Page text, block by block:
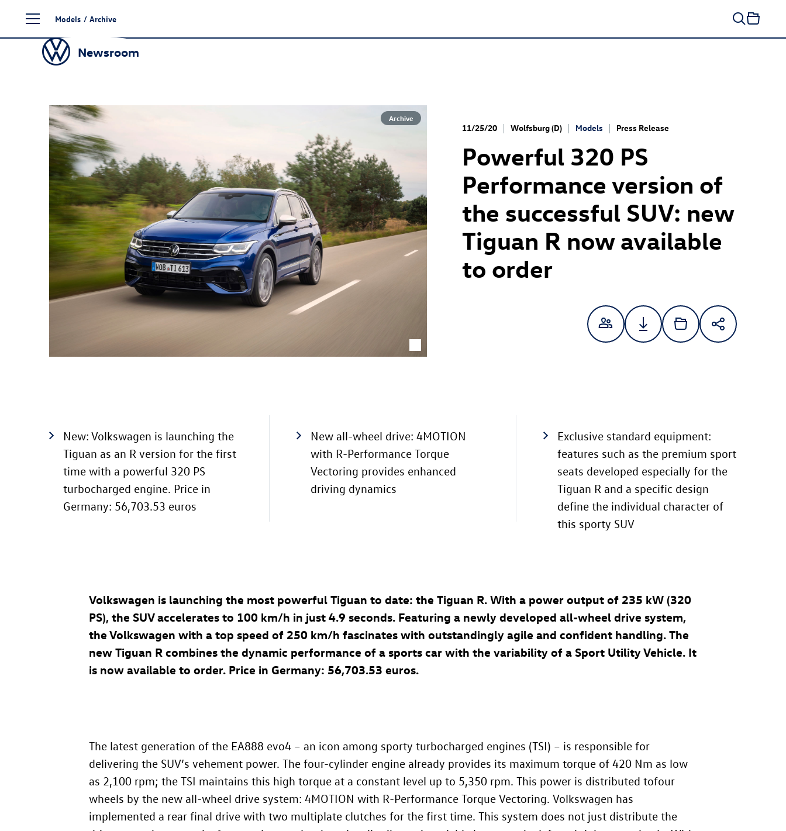
content
Models / Archive
Newsroom
Archive
11/25/20 Wolfsburg (D) Models Press Release
Powerful 320 PS
Performance version of
the successful SUV: new
Tiguan R now available
to order
New: Volkswagen is launching the
Tiguan as an R version for the first
time with a powerful 320 PS
turbocharged engine. Price in
Germany: 56,703.53 euros
New all-wheel drive: 4MOTION
with R-Performance Torque
Vectoring provides enhanced
driving dynamics
Exclusive standard equipment:
features such as the premium sport
seats developed especially for the
Tiguan R and a specific design
define the individual character of
this sporty SUV
Volkswagen is launching the most powerful Tiguan to date: the Tiguan R. With a power output of 235 kW (320
PS), the SUV accelerates to 100 km/h in just 4.9 seconds. Featuring a newly developed all-wheel drive system,
the Volkswagen with a top speed of 250 km/h fascinates with outstandingly agile and confident handling. The
new Tiguan R combines the dynamic performance of a sports car with the variability of a Sport Utility Vehicle. It
is now available to order. Price in Germany: 56,703.53 euros.
The latest generation of the EA888 evo4 – an icon among sporty turbocharged engines (TSI) – is responsible for
delivering the SUV’s vehement power. The four-cylinder engine already provides its maximum torque of 420 Nm as low
as 2,100 rpm; the TSI maintains this high torque at a constant level up to 5,350 rpm. This power is distributed tofour
wheels by the new all-wheel drive system: 4MOTION with R-Performance Torque Vectoring. Volkswagen has
implemented a rear final drive with two multiplate clutches for the first time. This system does not just distribute the